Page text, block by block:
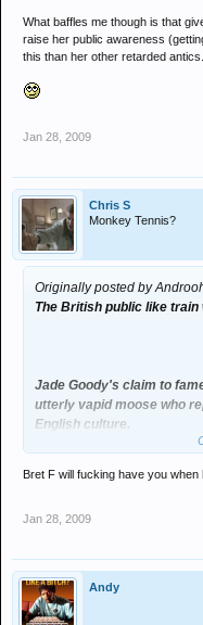
What baffles me though is that
raise her public awareness
this than her other retarded antics.
Jan 28, 2009
Chris S
Monkey Tennis?
Originally posted by
The British public like
Jade Goody's claim to
utterly vapid moose who
English culture.
Bret F will fucking have you
Jan 28, 2009
Andy